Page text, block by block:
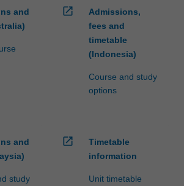
and
open_in_new
Admissions,
fees and
timetable
(Indonesia)
Course and study
options
and
study
open_in_new
Timetable
information
Unit timetable